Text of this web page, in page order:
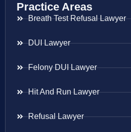
Practice Areas
Breath Test Refusal Lawyer
DUI Lawyer
Felony DUI Lawyer
Hit And Run Lawyer
Refusal Lawyer